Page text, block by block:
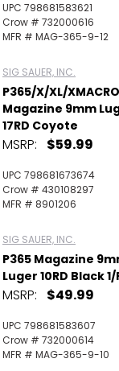
UPC 798681583621
Crow # 732000616
MFR # MAG-365-9-12
SIG SAUER, INC.
P365/X/XL/XMACRO
Magazine 9mm
17RD Coyote
MSRP: $59.99
UPC 798681673674
Crow # 430108297
MFR # 8901206
SIG SAUER, INC.
P365 Magazine
Luger 10RD Black
MSRP: $49.99
UPC 798681583607
Crow # 732000614
MFR # MAG-365-9-10